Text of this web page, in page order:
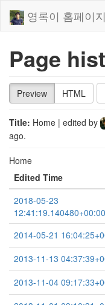
영록이 홈페이지
Page
Preview HTML
Title: Home | edited by
ago.
Home
Edited Time
2018-05-23
12:41:19.140480+00:00
2014-05-21
2013-11-13
2013-11-04